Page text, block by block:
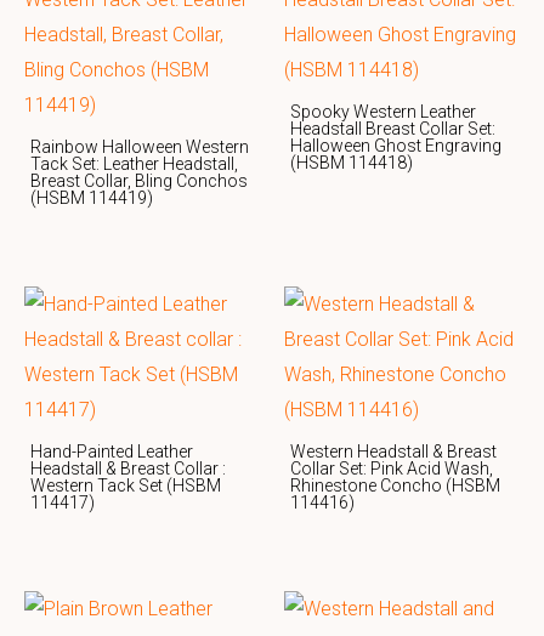
Rainbow Halloween Western
Tack Set: Leather Headstall,
Breast Collar, Bling Conchos
(HSBM 114419)
Spooky Western Leather
Headstall Breast Collar Set:
Halloween Ghost Engraving
(HSBM 114418)
Hand-Painted Leather
Headstall & Breast Collar :
Western Tack Set (HSBM
114417)
Western Headstall & Breast
Collar Set: Pink Acid Wash,
Rhinestone Concho (HSBM
114416)